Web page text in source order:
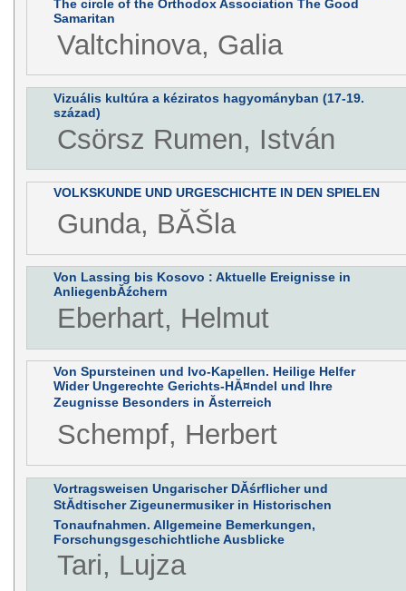
The circle of the Orthodox Association The Good
Samaritan
Valtchinova, Galia
Vizuális kultúra a kéziratos hagyományban (17-19.
század)
Csörsz Rumen, István
VOLKSKUNDE UND URGESCHICHTE IN DEN SPIELEN
Gunda, BĂŠla
Von Lassing bis Kosovo : Aktuelle Ereignisse in
AnliegenbĂźchern
Eberhart, Helmut
Von Spursteinen und Ivo-Kapellen. Heilige Helfer
Wider Ungerechte Gerichts-HĂ¤ndel und Ihre
Zeugnisse Besonders in Ăsterreich
Schempf, Herbert
Vortragsweisen Ungarischer DĂśrflicher und
StĂdtischer Zigeunermusiker in Historischen
Tonaufnahmen. Allgemeine Bemerkungen,
Forschungsgeschichtliche Ausblicke
Tari, Lujza